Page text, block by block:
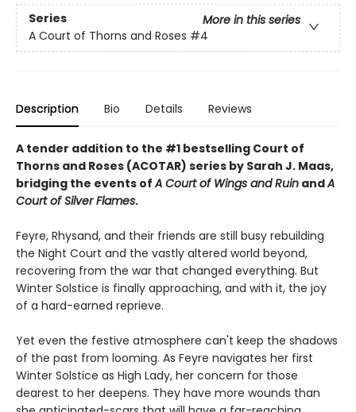
Series
More in this series
A Court of Thorns and Roses #4
Description Bio Details Reviews
A tender addition to the #1 bestselling Court of
Thorns and Roses (ACOTAR) series by Sarah J. Maas,
bridging the events ofA Court of Wings and Ruin andA
Court of Silver Flames.
Feyre, Rhysand, and their friends are still busy rebuilding
the Night Court and the vastly altered world beyond,
recovering from the war that changed everything. But
Winter Solstice is finally approaching, and with it, the joy
of a hard-earned reprieve.
Yet even the festive atmosphere can't keep the shadows
of the past from looming. As Feyre navigates her first
Winter Solstice as High Lady, her concern for those
dearest to her deepens. They have more wounds than